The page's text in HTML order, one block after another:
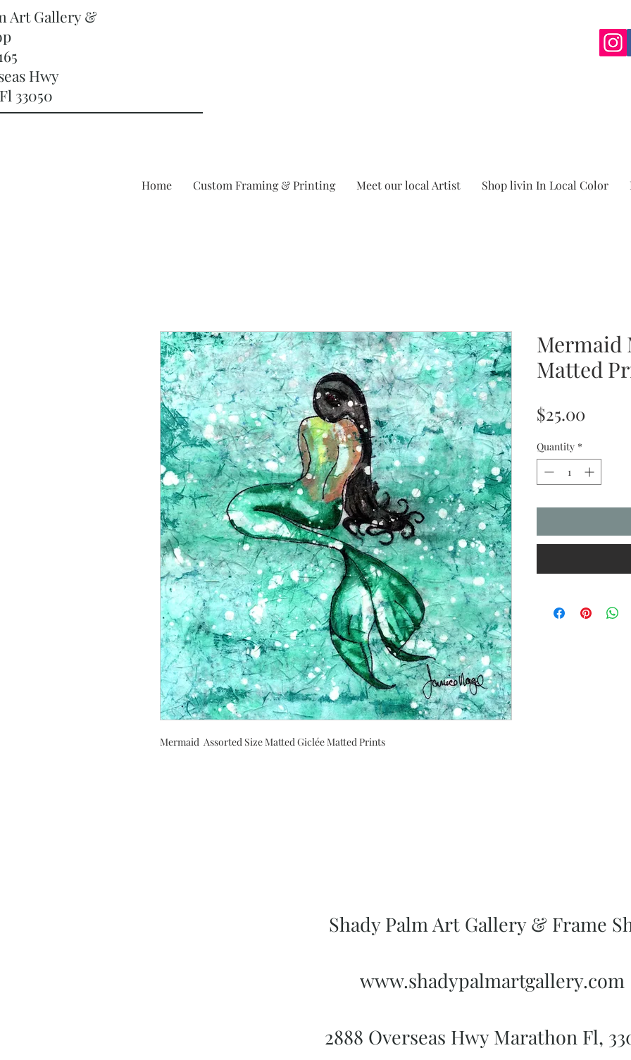
Art Gallery &
Hwy
33050
Home Custom Framing & Printing Meet our local Artist Shop livin In Local Color
Mermaid Assorted Size Matted Giclée Matted Prints
Mermaid
Matted
$25.00
Quantity *
Shady Palm Art Gallery & Frame
www.shadypalmartgallery.com
2888 Overseas Hwy Marathon Fl,